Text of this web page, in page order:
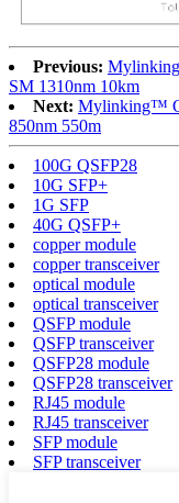
Previous:
SM 1310nm 10km
Next: Mylinking™
850nm 550m
100G QSFP28
10G SFP+
1G SFP
40G QSFP+
copper module
copper transceiver
optical module
optical transceiver
QSFP module
QSFP transceiver
QSFP28 module
QSFP28 transceiver
RJ45 module
RJ45 transceiver
SFP module
SFP transceiver